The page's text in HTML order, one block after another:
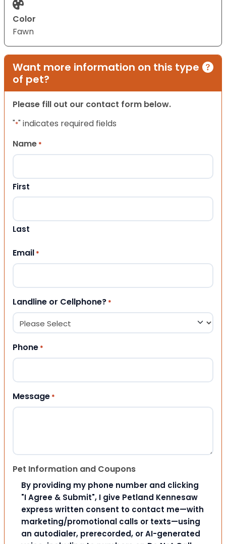
Color
Fawn
Want more information on this type
of pet?
Please fill out our contact form below.
"*" indicates required fields
Name *
First
Last
Email *
Landline or Cellphone? *
Phone *
Message *
Pet Information and Coupons
By providing my phone number and clicking
"I Agree & Submit", I give Petland Kennesaw
express written consent to contact me—with
marketing/promotional calls or texts—using
an autodialer, prerecorded, or AI-generated